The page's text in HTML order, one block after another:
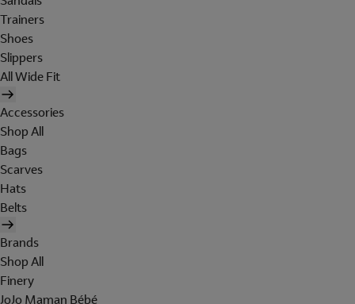
Trainers
Shoes
Slippers
All Wide Fit
Accessories
Shop All
Bags
Scarves
Hats
Belts
Brands
Shop All
Finery
JoJo Maman Bébé